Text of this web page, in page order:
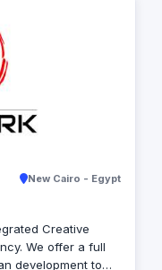
New Cairo - Egypt
Creative
We offer a full
development to